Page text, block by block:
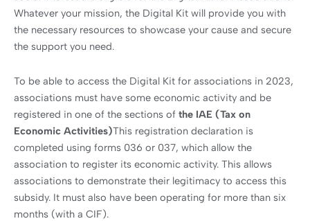
Whatever your mission, the Digital Kit will provide you with
the necessary resources to showcase your cause and secure
the support you need.
To be able to access the Digital Kit for associations in 2023,
associations must have some economic activity and be
registered in one of the sections of the IAE (Tax on
Economic Activities)This registration declaration is
completed using forms 036 or 037, which allow the
association to register its economic activity. This allows
associations to demonstrate their legitimacy to access this
subsidy. It must also have been operating for more than six
months (with a CIF).